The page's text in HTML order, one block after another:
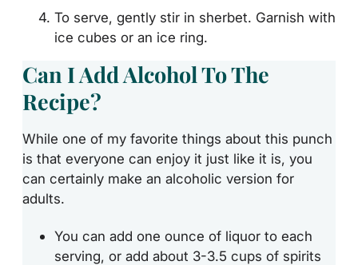
To serve, gently stir in sherbet. Garnish with
ice cubes or an ice ring.
Can I Add Alcohol To The
Recipe?
While one of my favorite things about this punch
is that everyone can enjoy it just like it is, you
can certainly make an alcoholic version for
adults.
You can add one ounce of liquor to each
serving, or add about 3-3.5 cups of spirits